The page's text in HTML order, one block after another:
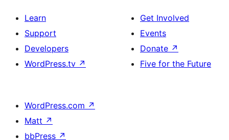
Learn
Support
Developers
WordPress.tv ↗
Get Involved
Events
Donate ↗
Five for the Future
WordPress.com ↗
Matt ↗
bbPress ↗